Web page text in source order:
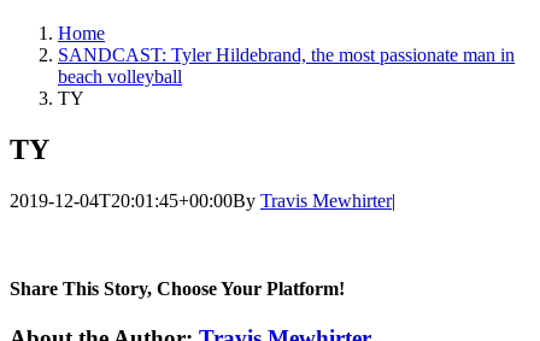
Home
SANDCAST: Tyler Hildebrand, the most passionate man in
beach volleyball
TY
TY
2019-12-04T20:01:45+00:00By Travis Mewhirter|
Share This Story, Choose Your Platform!
Facebook
Twitter
LinkedIn
WhatsApp
Telegram
Email